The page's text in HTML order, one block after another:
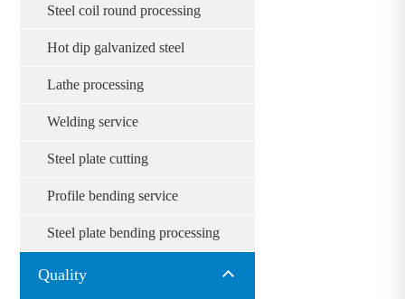
Steel coil round processing
Hot dip galvanized steel
Lathe processing
Welding service
Steel plate cutting
Profile bending service
Steel plate bending processing
Quality